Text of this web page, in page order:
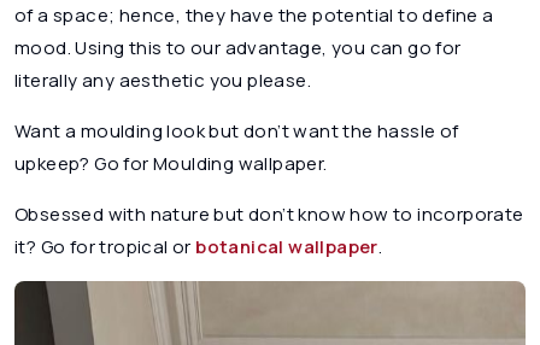
of a space; hence, they have the potential to define a
mood. Using this to our advantage, you can go for
literally any aesthetic you please.
Want a moulding look but don’t want the hassle of
upkeep? Go for Moulding wallpaper.
Obsessed with nature but don’t know how to incorporate
it? Go for tropical or botanical wallpaper.